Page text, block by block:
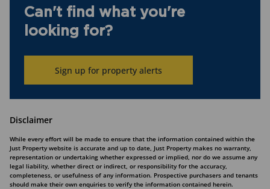
Can't find what you're
looking for?
Sign up for property alerts
Disclaimer
While every effort will be made to ensure that the information contained within the
Just Property website is accurate and up to date, Just Property makes no warranty,
representation or undertaking whether expressed or implied, nor do we assume any
legal liability, whether direct or indirect, or responsibility for the accuracy,
completeness, or usefulness of any information. Prospective purchasers and tenants
should make their own enquiries to verify the information contained herein.